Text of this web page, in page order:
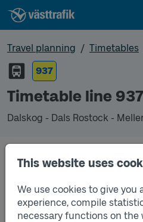
This website uses
We use cookies to give you
experience, compile
necessary functions on the
Travel planning Timetables
937
Timetable line 937
Dalskog - Dals Rostock -
Timetables
Timetable line 937
2026-08-19to 2026-
window)